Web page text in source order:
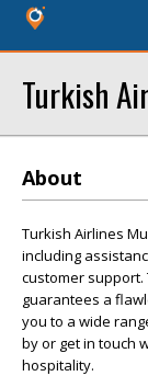
Turkish
About
Turkish Airlines
including
customer support.
guarantees a
you to a wide
by or get in touch
hospitality.